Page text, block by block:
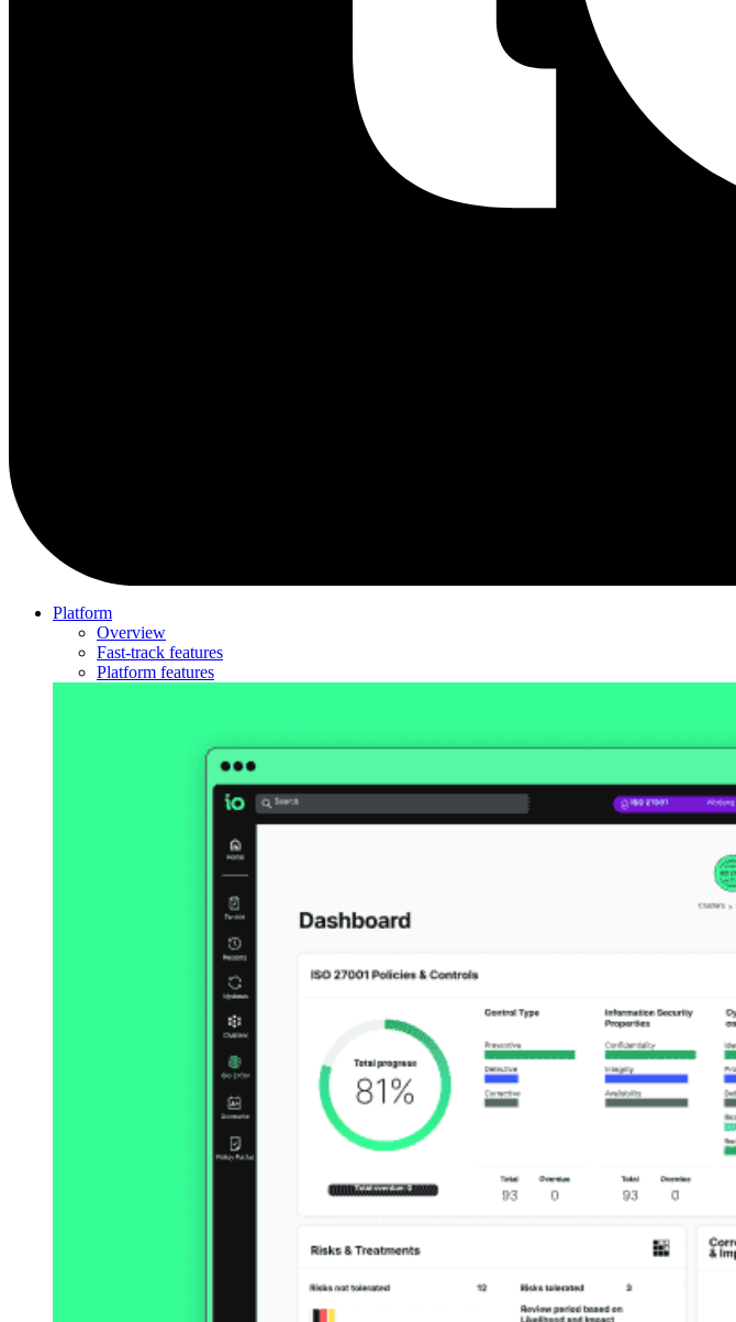
Platform
Overview
Fast-track features
Platform features